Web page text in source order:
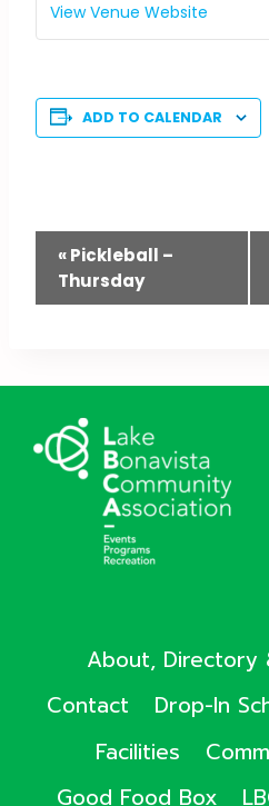
View Venue Website
ADD TO CALENDAR
Event
Navigation
«Pickleball –
Thursday
About, Directory
Contact
Drop-In
Facilities
Good Food Box